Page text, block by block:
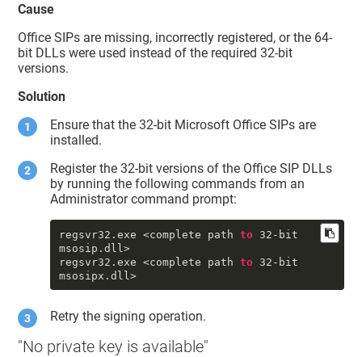
Cause
Office SIPs are missing, incorrectly registered, or the 64-
bit DLLs were used instead of the required 32-bit
versions.
Solution
Ensure that the 32-bit Microsoft Office SIPs are
installed.
Register the 32-bit versions of the Office SIP DLLs
by running the following commands from an
Administrator command prompt:
regsvr32 .exe <complete path to 32 -bit
msosip .dll>
regsvr32 .exe <complete path to 32 -bit
msosipx .dll >
Retry the signing operation.
"No private key is available"